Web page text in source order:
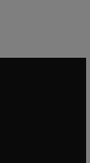
in new tab/window
tab/window
new tab/window